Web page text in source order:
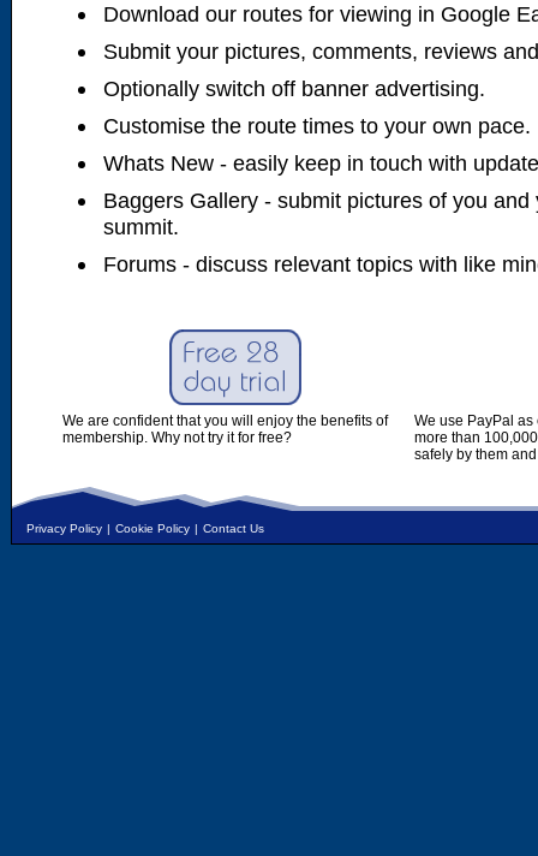
Download our routes for viewing in Google
Submit your pictures, comments, reviews
Optionally switch off banner advertising.
Customise the route times to your own pace.
Whats New - easily keep in touch with
Baggers Gallery - submit pictures of you
summit.
Forums - discuss relevant topics with like
We are confident that you will enjoy the benefits of
membership. Why not try it for free?
We use PayPal
more than
safely by them
Privacy Policy | Cookie Policy | Contact Us